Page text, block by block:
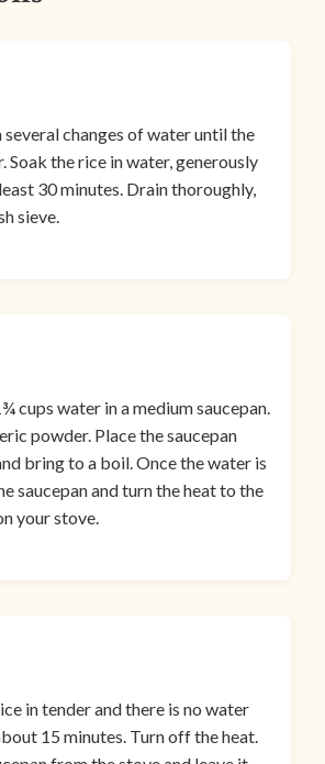
several changes of water until the
Soak the rice in water, generously
30 minutes. Drain thoroughly,
sieve.
cups water in a medium saucepan.
powder. Place the saucepan
bring to a boil. Once the water is
saucepan and turn the heat to the
your stove.
in tender and there is no water
15 minutes. Turn off the heat.